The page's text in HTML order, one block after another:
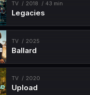
TV 2018 43 min
Legacies
TV 2025
Ballard
TV 2020
Upload